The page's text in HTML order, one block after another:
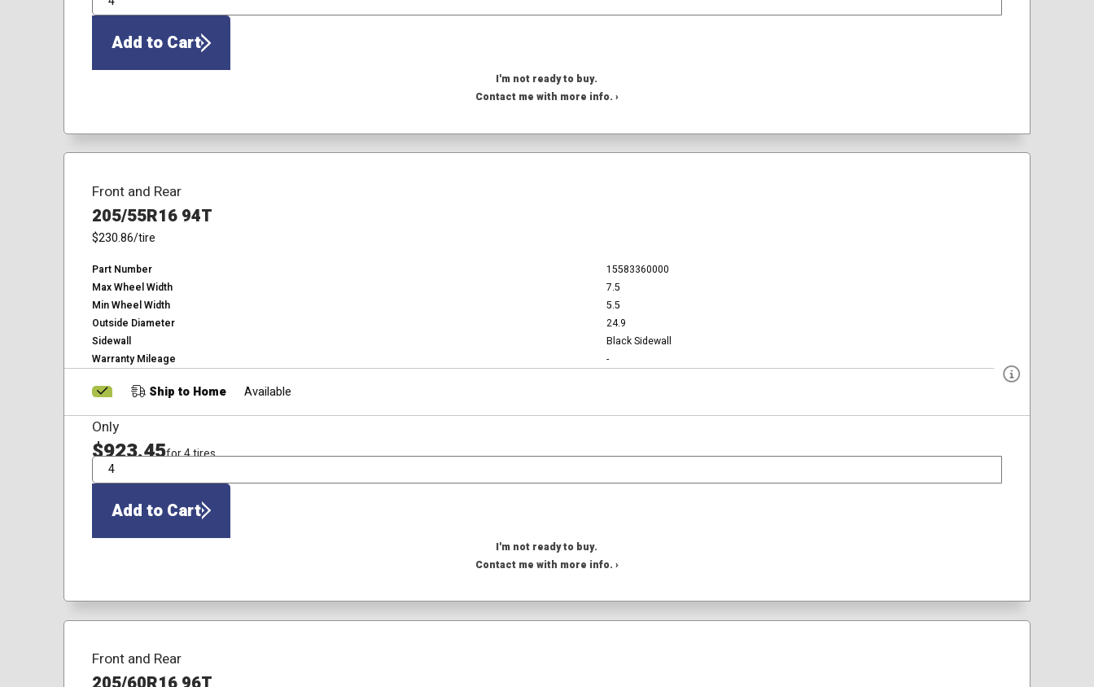
QTY
Add to Cart
I'm not ready to buy.
Contact me with more info. ›
Front and Rear
205/55R16 94T
$230.86/tire
Part Number
15583360000
Max Wheel Width
7.5
Min Wheel Width
5.5
Outside Diameter
24.9
Sidewall
Black Sidewall
Warranty Mileage
-
Ship to Home Available
Only
$923.45for 4 tires
QTY
Add to Cart
I'm not ready to buy.
Contact me with more info. ›
Front and Rear